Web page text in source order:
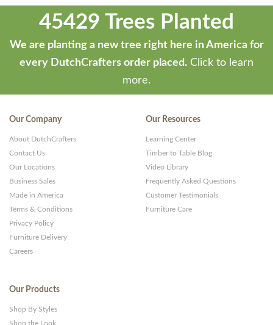
45429 Trees Planted
We are planting a new tree right here in America for
every DutchCrafters order placed. Click to learn
more.
Our Company
About DutchCrafters
Contact Us
Our Locations
Business Sales
Made in America
Terms & Conditions
Privacy Policy
Furniture Delivery
Careers
Our Resources
Learning Center
Timber to Table Blog
Video Library
Frequently Asked Questions
Customer Testimonials
Furniture Care
Our Products
Shop By Styles
Shop the Look